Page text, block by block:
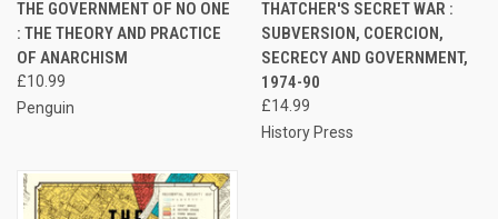
THE GOVERNMENT OF NO ONE
: THE THEORY AND PRACTICE
OF ANARCHISM
£10.99
Penguin
THATCHER'S SECRET WAR :
SUBVERSION, COERCION,
SECRECY AND GOVERNMENT,
1974-90
£14.99
History Press